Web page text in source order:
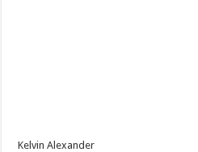
Kelvin Alexander